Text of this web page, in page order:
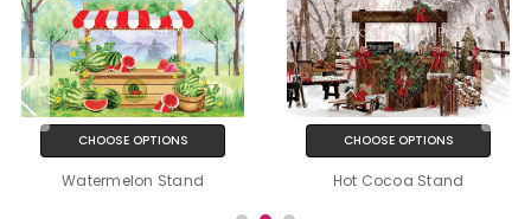
CHOOSE OPTIONS
Watermelon Stand
CHOOSE OPTIONS
Hot Cocoa Stand